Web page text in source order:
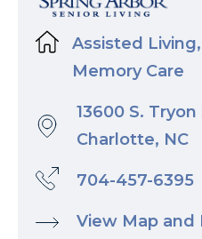
Assisted Living,
Memory Care
13600 S. Tryon
Charlotte, NC
704-457-6395
View Map and